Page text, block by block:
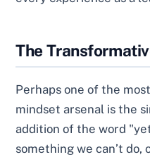
The
Perhaps one of the
mindset arsenal is the
addition of the word
something we can’t do,